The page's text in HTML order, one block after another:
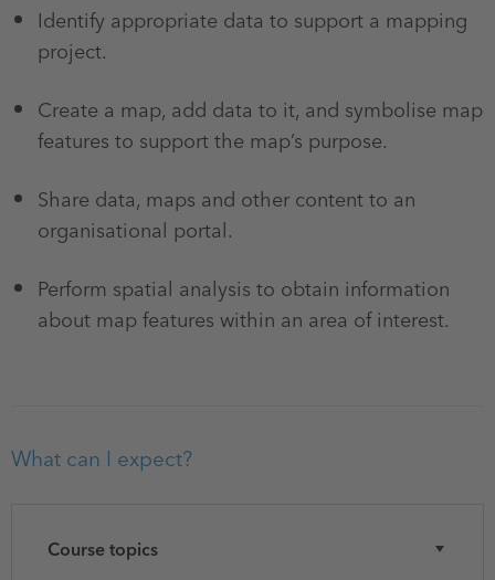
Identify appropriate data to support a mapping
project.
Create a map, add data to it, and symbolise map
features to support the map’s purpose.
Share data, maps and other content to an
organisational portal.
Perform spatial analysis to obtain information
about map features within an area of interest.
What can I expect?
Course topics